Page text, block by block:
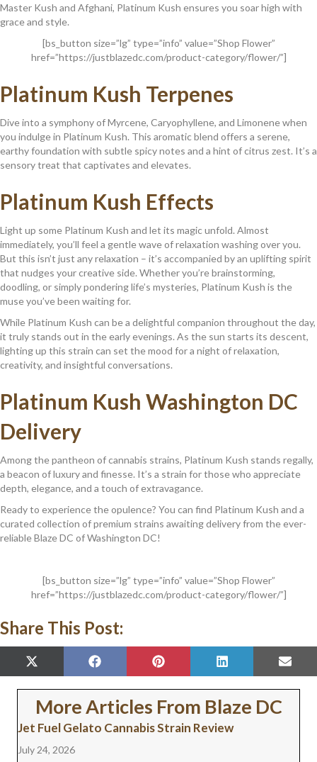
Master Kush and Afghani, Platinum Kush ensures you soar high with
grace and style.
[bs_button size=”lg” type=”info” value=”Shop Flower”
href=”https://justblazedc.com/product-category/flower/”]
Platinum Kush Terpenes
Dive into a symphony of Myrcene, Caryophyllene, and Limonene when
you indulge in Platinum Kush. This aromatic blend offers a serene,
earthy foundation with subtle spicy notes and a hint of citrus zest. It’s a
sensory treat that captivates and elevates.
Platinum Kush Effects
Light up some Platinum Kush and let its magic unfold. Almost
immediately, you’ll feel a gentle wave of relaxation washing over you.
But this isn’t just any relaxation – it’s accompanied by an uplifting spirit
that nudges your creative side. Whether you’re brainstorming,
doodling, or simply pondering life’s mysteries, Platinum Kush is the
muse you’ve been waiting for.
While Platinum Kush can be a delightful companion throughout the day,
it truly stands out in the early evenings. As the sun starts its descent,
lighting up this strain can set the mood for a night of relaxation,
creativity, and insightful conversations.
Platinum Kush Washington DC
Delivery
Among the pantheon of cannabis strains, Platinum Kush stands regally,
a beacon of luxury and finesse. It’s a strain for those who appreciate
depth, elegance, and a touch of extravagance.
Ready to experience the opulence? You can find Platinum Kush and a
curated collection of premium strains awaiting delivery from the ever-
reliable Blaze DC of Washington DC!
[bs_button size=”lg” type=”info” value=”Shop Flower”
href=”https://justblazedc.com/product-category/flower/”]
Share This Post:
SHARE
ON
X
(
T
W
I
T
R
SHARE
ON
F
A
C
B
O
SHARE
ON
P
I
N
T
E
E
SHARE
ON
L
I
N
E
I
ON
E
M
A
More Articles From Blaze DC
Jet Fuel Gelato Cannabis Strain Review
July 24, 2026